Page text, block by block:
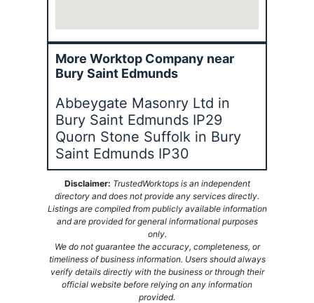
More Worktop Company near
Bury Saint Edmunds
Abbeygate Masonry Ltd in
Bury Saint Edmunds IP29
Quorn Stone Suffolk in Bury
Saint Edmunds IP30
Disclaimer: TrustedWorktops is an independent
directory and does not provide any services directly.
Listings are compiled from publicly available information
and are provided for general informational purposes
only.
We do not guarantee the accuracy, completeness, or
timeliness of business information. Users should always
verify details directly with the business or through their
official website before relying on any information
provided.